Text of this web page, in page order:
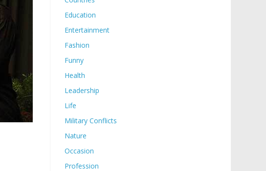
Education
Entertainment
Fashion
Funny
Health
Leadership
Life
Military Conflicts
Nature
Occasion
Profession